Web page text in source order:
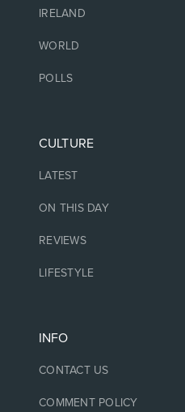
IRELAND
WORLD
POLLS
CULTURE
LATEST
ON THIS DAY
REVIEWS
LIFESTYLE
INFO
CONTACT US
COMMENT POLICY